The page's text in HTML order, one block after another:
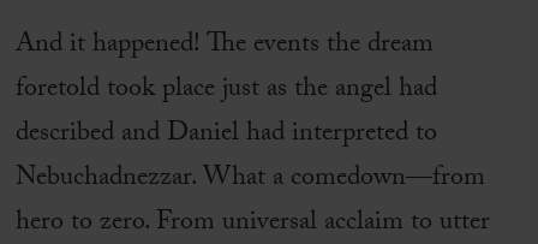
And it happened! The events the dream
foretold took place just as the angel had
described and Daniel had interpreted to
Nebuchadnezzar. What a comedown—from
hero to zero. From universal acclaim to utter